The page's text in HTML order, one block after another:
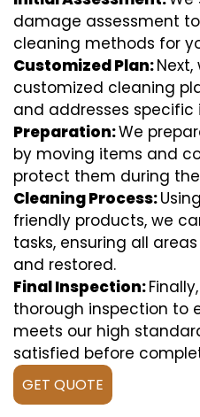
damage assessment
cleaning methods for
Customized Plan:
customized cleaning
and addresses specific
Preparation:We
by moving items and
protect them during
Cleaning Process:
friendly products, we
tasks, ensuring all
and restored.
Final Inspection:
thorough inspection to
meets our high
satisfied before
GET QUOTE